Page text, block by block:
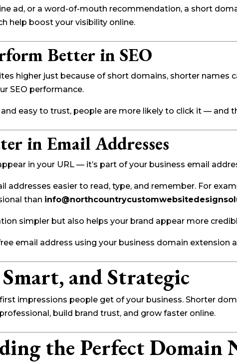
ad, or a word-of-mouth recommendation, a short
help boost your visibility online.
Better in SEO
higher just because of short domains, shorter names
SEO performance.
easy to trust, people are more likely to click it — and
in Email Addresses
in your URL — it’s part of your business email
addresses easier to read, type, and remember. For
than
simpler but also helps your brand appear more
email address using your business domain extension
and Strategic
impressions people get of your business. Shorter
build brand trust, and grow faster online.
the Perfect Domain